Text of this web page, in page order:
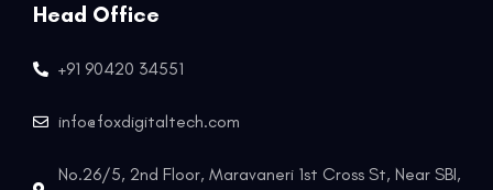
Head Office
+91 90420 34551
info@foxdigitaltech.com
No.26/5, 2nd Floor, Maravaneri 1st Cross St, Near SBI,